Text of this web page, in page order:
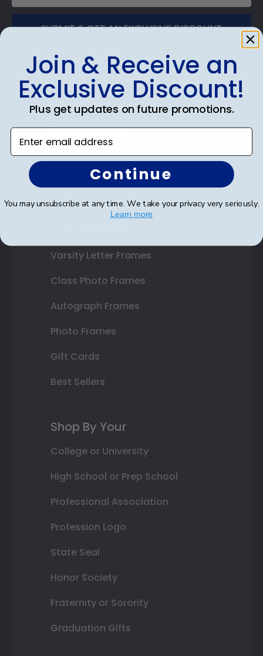
SUBMIT & GET AN EXCLUSIVE DISCOUNT
Shop Frames
Diploma Frames
Certificate Frames
Double Document Frames
State Bar Frames
Varsity Letter Frames
Class Photo Frames
Autograph Frames
Photo Frames
Gift Cards
Best Sellers
Shop By Your
College or University
High School or Prep School
Professional Association
Profession Logo
State Seal
Honor Society
Fraternity or Sorority
Graduation Gifts
Join & Receive an
Exclusive Discount!
Plus get updates on future promotions.
Enter email address
Continue
You may unsubscribe at any time. We take your privacy very seriously.
Learn more